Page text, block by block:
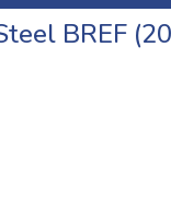
BREF